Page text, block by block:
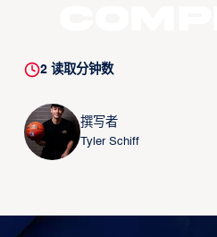
2读取分钟数
撰写者
Tyler Schiff